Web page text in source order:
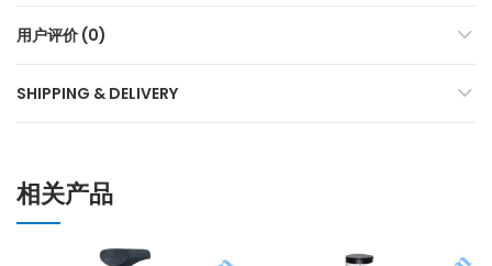
用户评价 (0)
SHIPPING & DELIVERY
相关产品